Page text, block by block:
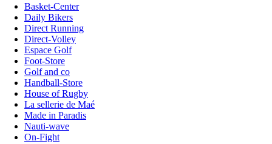
Basket-Center
Daily Bikers
Direct Running
Direct-Volley
Espace Golf
Foot-Store
Golf and co
Handball-Store
House of Rugby
La sellerie de Maé
Made in Paradis
Nauti-wave
On-Fight